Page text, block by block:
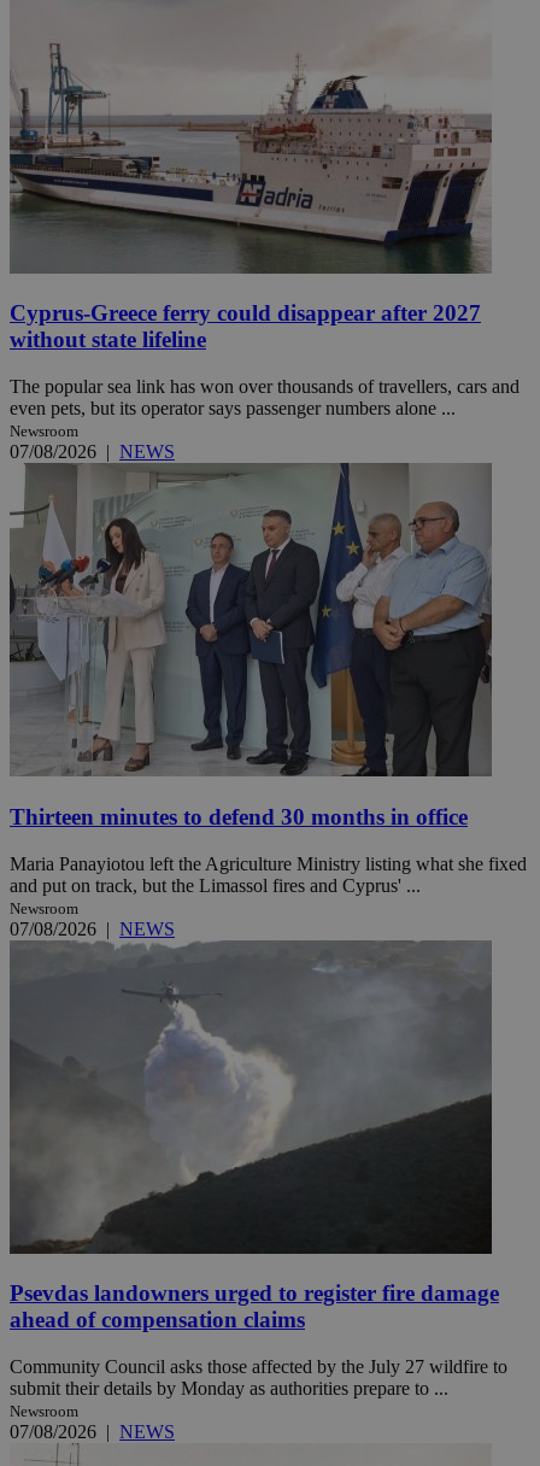
Cyprus-Greece ferry could disappear after 2027
without state lifeline
The popular sea link has won over thousands of travellers, cars and
even pets, but its operator says passenger numbers alone ...
Newsroom
07/08/2026 | NEWS
Thirteen minutes to defend 30 months in office
Maria Panayiotou left the Agriculture Ministry listing what she fixed
and put on track, but the Limassol fires and Cyprus' ...
Newsroom
07/08/2026 | NEWS
Psevdas landowners urged to register fire damage
ahead of compensation claims
Community Council asks those affected by the July 27 wildfire to
submit their details by Monday as authorities prepare to ...
Newsroom
07/08/2026 | NEWS